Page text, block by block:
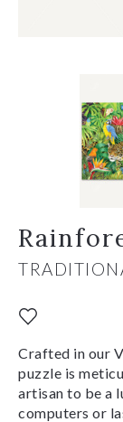
Crafted in our
puzzle is
artisan to be a
computers or